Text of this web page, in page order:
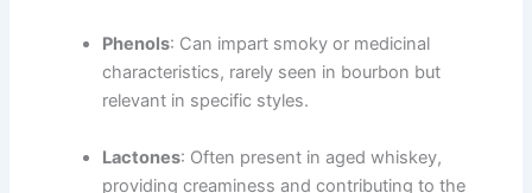
Phenols: Can impart smoky or medicinal
characteristics, rarely seen in bourbon but
relevant in specific styles.
Lactones: Often present in aged whiskey,
providing creaminess and contributing to the